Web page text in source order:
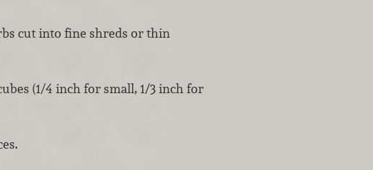
cut into fine shreds or thin
(1/4 inch for small, 1/3 inch for